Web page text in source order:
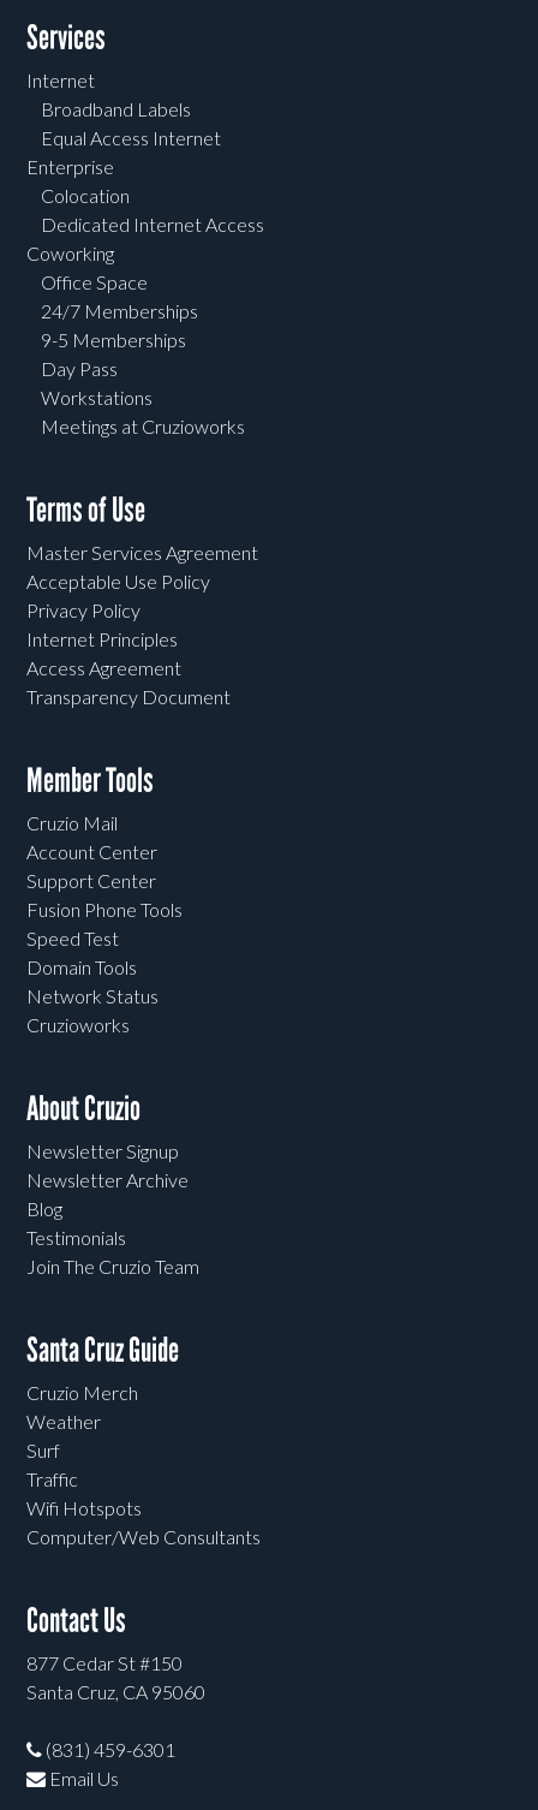
Services
Internet
Broadband Labels
Equal Access Internet
Enterprise
Colocation
Dedicated Internet Access
Coworking
Office Space
24/7 Memberships
9-5 Memberships
Day Pass
Workstations
Meetings at Cruzioworks
Terms of Use
Master Services Agreement
Acceptable Use Policy
Privacy Policy
Internet Principles
Access Agreement
Transparency Document
Member Tools
Cruzio Mail
Account Center
Support Center
Fusion Phone Tools
Speed Test
Domain Tools
Network Status
Cruzioworks
About Cruzio
Newsletter Signup
Newsletter Archive
Blog
Testimonials
Join The Cruzio Team
Santa Cruz Guide
Cruzio Merch
Weather
Surf
Traffic
Wifi Hotspots
Computer/Web Consultants
Contact Us
877 Cedar St #150
Santa Cruz, CA 95060
(831) 459-6301
Email Us